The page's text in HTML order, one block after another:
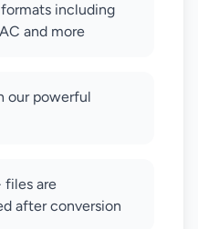
including
and more
our powerful
files are
after conversion